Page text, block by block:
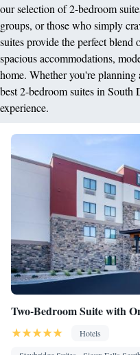
our selection of 2-bedroom
groups, or those who simply
suites provide the perfect
spacious accommodations,
home. Whether you're planning
best 2-bedroom suites in South
experience.
Two-Bedroom Suite with
Hotels